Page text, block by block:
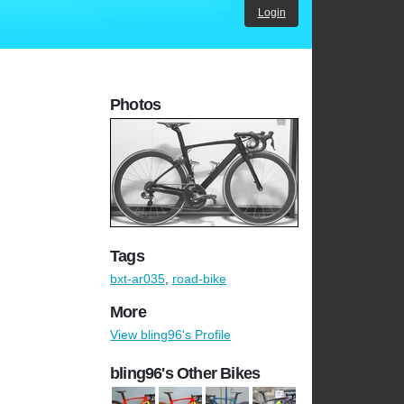
Login
Photos
Tags
bxt-ar035, road-bike
More
View bling96's Profile
bling96's Other Bikes